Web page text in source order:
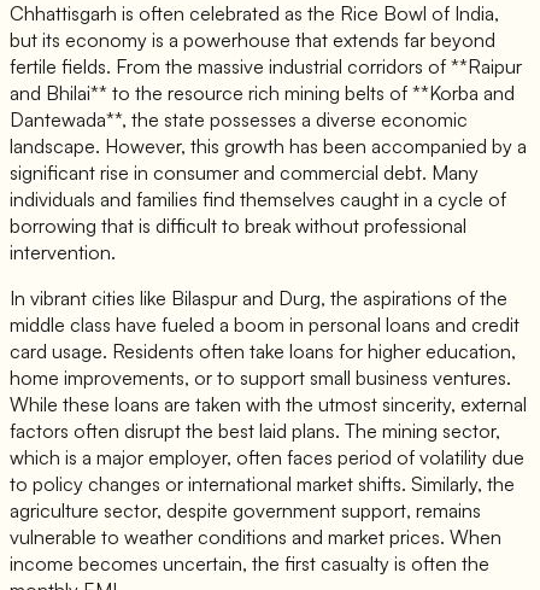
Chhattisgarh is often celebrated as the Rice Bowl of India,
but its economy is a powerhouse that extends far beyond
fertile fields. From the massive industrial corridors of **Raipur
and Bhilai** to the resource rich mining belts of **Korba and
Dantewada**, the state possesses a diverse economic
landscape. However, this growth has been accompanied by a
significant rise in consumer and commercial debt. Many
individuals and families find themselves caught in a cycle of
borrowing that is difficult to break without professional
intervention.
In vibrant cities like Bilaspur and Durg, the aspirations of the
middle class have fueled a boom in personal loans and credit
card usage. Residents often take loans for higher education,
home improvements, or to support small business ventures.
While these loans are taken with the utmost sincerity, external
factors often disrupt the best laid plans. The mining sector,
which is a major employer, often faces period of volatility due
to policy changes or international market shifts. Similarly, the
agriculture sector, despite government support, remains
vulnerable to weather conditions and market prices. When
income becomes uncertain, the first casualty is often the